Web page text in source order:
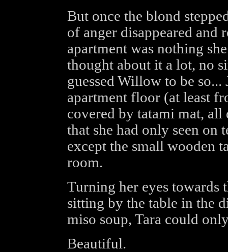
But once the blond
of anger disappeared
apartment was nothing
thought about it a lot, no
guessed Willow to be
apartment floor (at least
covered by tatami mat,
that she had only seen
except the small wooden
room.
Turning her eyes towards
sitting by the table in the
miso soup, Tara could
Beautiful.